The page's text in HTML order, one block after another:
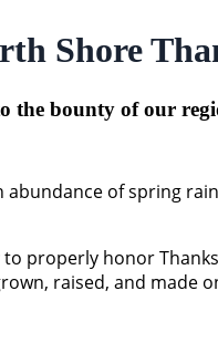
Shore
the bounty of our
abundance of spring
properly honor
raised, and made